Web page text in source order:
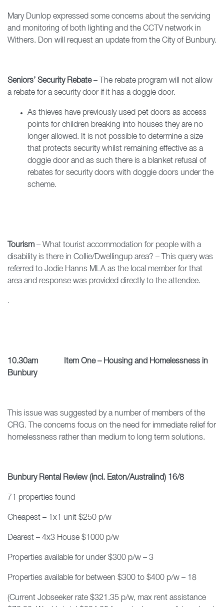
Mary Dunlop expressed some concerns about the servicing
and monitoring of both lighting and the CCTV network in
Withers. Don will request an update from the City of Bunbury.
Seniors’ Security Rebate– The rebate program will not allow
a rebate for a security door if it has a doggie door.
As thieves have previously used pet doors as access
points for children breaking into houses they are no
longer allowed. It is not possible to determine a size
that protects security whilst remaining effective as a
doggie door and as such there is a blanket refusal of
rebates for security doors with doggie doors under the
scheme.
Tourism – What tourist accommodation for people with a
disability is there in Collie/Dwellingup area? – This query was
referred to Jodie Hanns MLA as the local member for that
area and response was provided directly to the attendee.
.
10.30am Item One – Housing and Homelessness in
Bunbury
This issue was suggested by a number of members of the
CRG. The concerns focus on the need for immediate relief for
homelessness rather than medium to long term solutions.
Bunbury Rental Review (incl. Eaton/Australind) 16/8
71 properties found
Cheapest – 1x1 unit $250 p/w
Dearest – 4x3 House $1000 p/w
Properties available for under $300 p/w – 3
Properties available for between $300 to $400 p/w – 18
(Current Jobseeker rate $321.35 p/w, max rent assistance